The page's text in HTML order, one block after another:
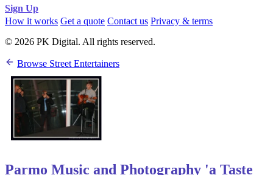
Sign Up
How it works Get a quote Contact us Privacy & terms
© 2026 PK Digital. All rights reserved.
Browse Street Entertainers
Parmo Music and Photography 'a Taste